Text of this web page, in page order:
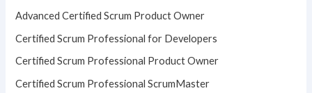
Advanced Certified Scrum Product Owner
Certified Scrum Professional for Developers
Certified Scrum Professional Product Owner
Certified Scrum Professional ScrumMaster